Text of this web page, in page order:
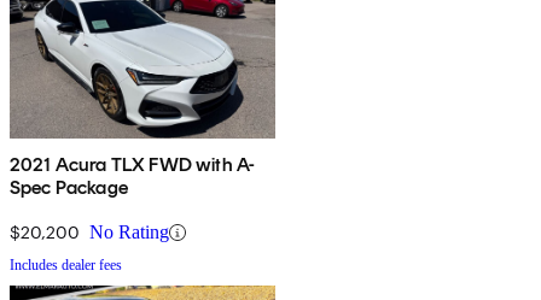
2021 Acura TLX FWD with A-
Spec Package
$20,200 No Rating
Includes dealer fees